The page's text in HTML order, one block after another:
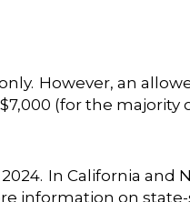
However, an
(for the majority
In California and
information on